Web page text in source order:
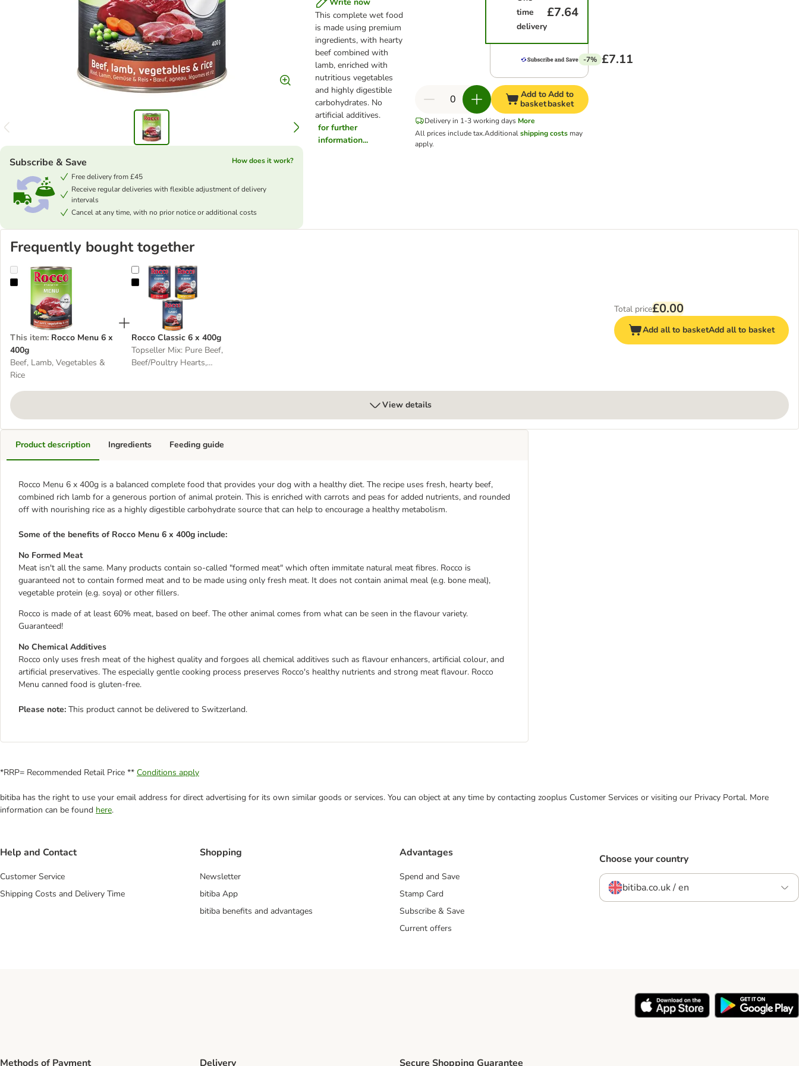
This complete wet food
is made using premium
ingredients, with hearty
beef combined with
lamb, enriched with
nutritious vegetables
and highly digestible
carbohydrates. No
artificial additives.
for further
information...
Subscribe & Save
How does it work?
Free delivery from £45
Receive regular deliveries with flexible adjustment of delivery
intervals
Cancel at any time, with no prior notice or additional costs
time
delivery
£7.64
-7% £7.11
Add to
basket
Add to
basket
Delivery in 1-3 working days More
All prices include tax.Additionalshipping costs may
apply.
Frequently bought together
Rocco Menu 6 x 400g
This item: Rocco Menu 6 x
400g
Beef, Lamb, Vegetables &
Rice
Rocco Classic 6 x 400g
Rocco Classic 6 x 400g
Topseller Mix: Pure Beef,
Beef/Poultry Hearts,
Total price£0.00
Add all to basketAdd all to basket
View details
Product description
Rocco Menu 6 x 400g is a balanced complete food that provides your dog with a healthy diet. The recipe uses fresh, hearty beef,
combined rich lamb for a generous portion of animal protein. This is enriched with carrots and peas for added nutrients, and rounded
off with nourishing rice as a highly digestible carbohydrate source that can help to encourage a healthy metabolism.
Some of the benefits of Rocco Menu 6 x 400g include:
No Formed Meat
Meat isn't all the same. Many products contain so-called "formed meat" which often immitate natural meat fibres. Rocco is
guaranteed not to contain formed meat and to be made using only fresh meat. It does not contain animal meal (e.g. bone meal),
vegetable protein (e.g. soya) or other fillers.
Rocco is made of at least 60% meat, based on beef. The other animal comes from what can be seen in the flavour variety.
Guaranteed!
No Chemical Additives
Rocco only uses fresh meat of the highest quality and forgoes all chemical additives such as flavour enhancers, artificial colour, and
artificial preservatives. The especially gentle cooking process preserves Rocco's healthy nutrients and strong meat flavour. Rocco
Menu canned food is gluten-free.
Please note: This product cannot be delivered to Switzerland.
Ingredients Feeding guide
*RRP= Recommended Retail Price ** Conditions apply
bitiba has the right to use your email address for direct advertising for its own similar goods or services. You can object at any time by contacting zooplus Customer Services or visiting our Privacy Portal. More
information can be found here.
Help and Contact
Customer Service
Shipping Costs and Delivery Time
Shopping
Newsletter
bitiba App
bitiba benefits and advantages
Advantages
Spend and Save
Stamp Card
Subscribe & Save
Current offers
Choose your country
bitiba.co.uk / en
Methods of Payment Delivery Secure Shopping Guarantee